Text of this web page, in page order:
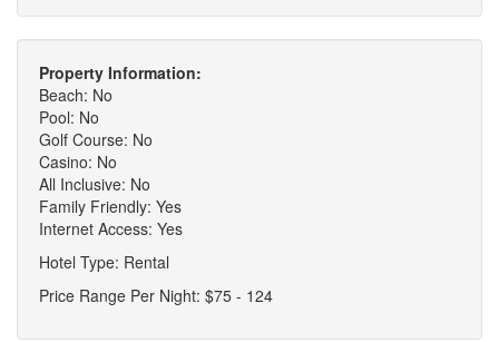
Property Information:
Beach: No
Pool: No
Golf Course: No
Casino: No
All Inclusive: No
Family Friendly: Yes
Internet Access: Yes
Hotel Type: Rental
Price Range Per Night: $75 - 124